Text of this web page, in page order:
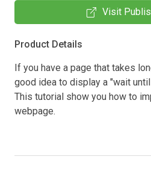
Visit
Product Details
If you have a page that takes
good idea to display a "wait
This tutorial show you how to
webpage.